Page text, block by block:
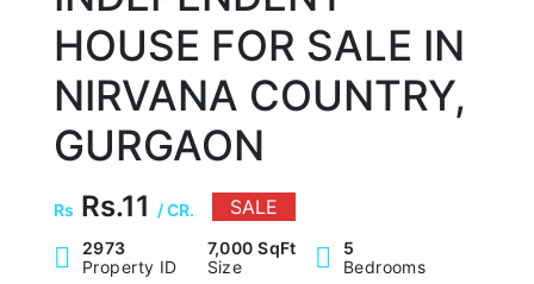
HOUSE FOR SALE IN
NIRVANA COUNTRY,
GURGAON
Rs Rs.11 / CR. SALE
2973
Property ID
7,000 SqFt
Size
5
Bedrooms